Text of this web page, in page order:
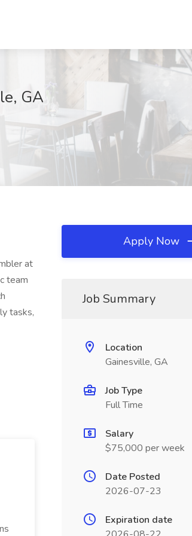
GA
at
team
tasks,
Apply Now
Job Summary
Location
Gainesville, GA
Job Type
Full Time
Salary
$75,000 per week
Date Posted
2026-07-23
Expiration date